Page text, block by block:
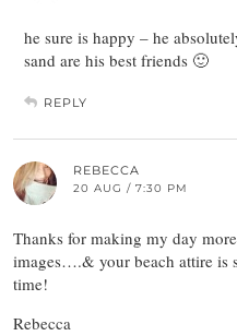
he sure is happy – he
sand are his best friends 🙂
REPLY
REBECCA
20 AUG / 7:30 PM
Thanks for making my day
images….& your beach attire is
time!
Rebecca